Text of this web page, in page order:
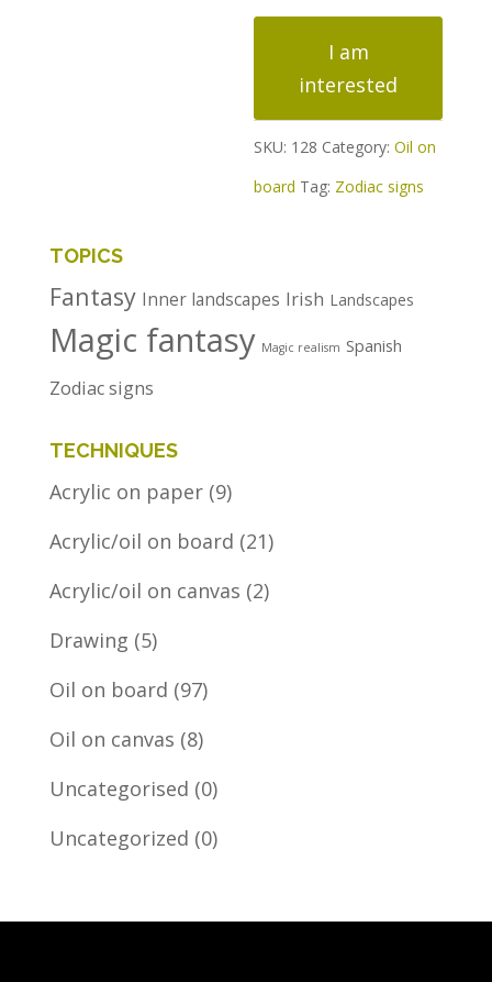
Zodiac
quantity
I am
interested
SKU: 128 Category:Oil on
board Tag: Zodiac signs
TOPICS
Fantasy Inner landscapes Irish Landscapes
Magic fantasy Magic realism Spanish
Zodiac signs
TECHNIQUES
Acrylic on paper (9)
Acrylic/oil on board (21)
Acrylic/oil on canvas (2)
Drawing (5)
Oil on board (97)
Oil on canvas (8)
Uncategorised (0)
Uncategorized (0)